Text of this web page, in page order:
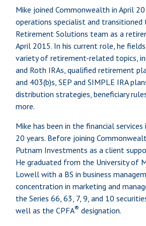
Mike joined Commonwealth in April
operations specialist and
Retirement Solutions team as a
April 2015. In his current role, he
variety of retirement-related topics,
and Roth IRAs, qualified retirement
and 403(b)s, SEP and SIMPLE IRA
distribution strategies, beneficiary
more.
Mike has been in the financial
20 years. Before joining
Putnam Investments as a client
He graduated from the University of
Lowell with a BS in business
concentration in marketing and
the Series 66, 63, 7, 9, and 10
well as the CPFA® designation.